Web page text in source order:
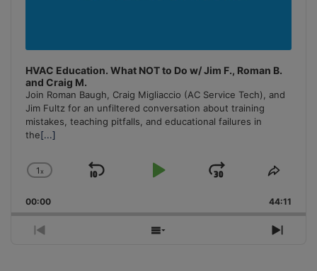
HVAC Education. What NOT to Do w/ Jim F., Roman B.
and Craig M.
Join Roman Baugh, Craig Migliaccio (AC Service Tech), and
Jim Fultz for an unfiltered conversation about training
mistakes, teaching pitfalls, and educational failures in
the[...]
Change
Rate
1x
Skip
Play
Jump
Forward
Share
00:00 44:11
Previous
Show
Next